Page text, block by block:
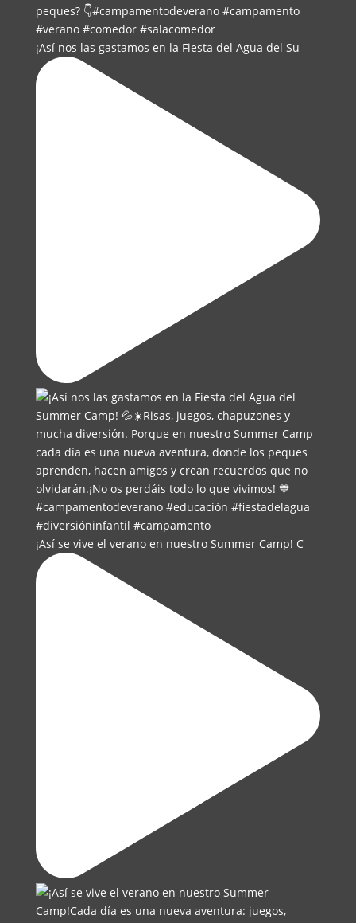
¡Así nos las gastamos en la Fiesta del Agua del Su
¡Así se vive el verano en nuestro Summer Camp! C